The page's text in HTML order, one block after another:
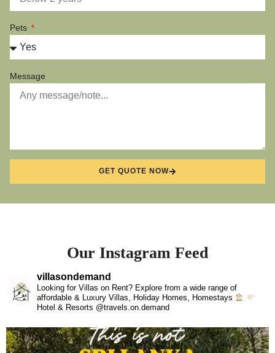
Pets
Message
GET QUOTE NOW
Our Instagram Feed
villasondemand
Looking for Villas on Rent? Explore from a wide range of
affordable & Luxury Villas, Holiday Homes, Homestays
Hotel & Resorts @travels.on.demand